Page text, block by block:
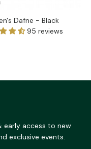
Dafne - Black
95 reviews
early access to new
exclusive events.